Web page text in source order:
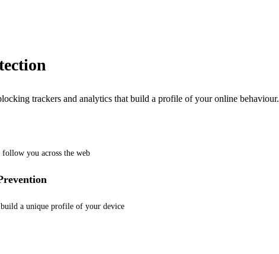
trackers and analytics that build a profile of your online behaviour.
you across the web
build a unique profile of your device